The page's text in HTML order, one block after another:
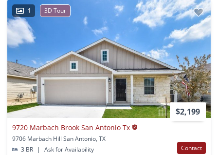
1 3D Tour
$2,199
9720 Marbach Brook San Antonio Tx
9706 Marbach Hill San Antonio, TX
3 BR
| Ask for Availability Contact